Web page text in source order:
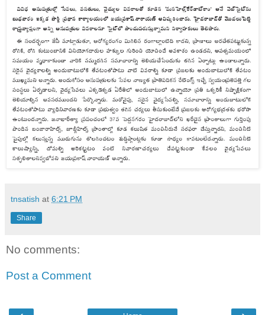
tnsatish at 6:21 PM
Share
No comments:
Post a Comment